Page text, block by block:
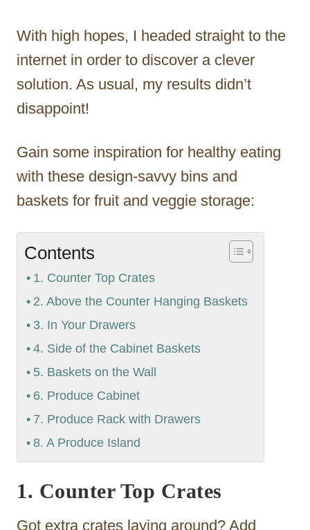
With high hopes, I headed straight to the
internet in order to discover a clever
solution. As usual, my results didn’t
disappoint!
Gain some inspiration for healthy eating
with these design-savvy bins and
baskets for fruit and veggie storage:
Contents
1. Counter Top Crates
2. Above the Counter Hanging Baskets
3. In Your Drawers
4. Side of the Cabinet Baskets
5. Baskets on the Wall
6. Produce Cabinet
7. Produce Rack with Drawers
8. A Produce Island
1. Counter Top Crates
Got extra crates laying around? Add